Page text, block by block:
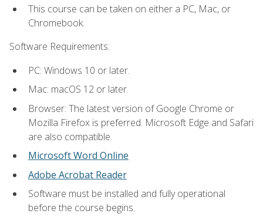
This course can be taken on either a PC, Mac, or
Chromebook.
Software Requirements:
PC: Windows 10 or later.
Mac: macOS 12 or later.
Browser: The latest version of Google Chrome or
Mozilla Firefox is preferred. Microsoft Edge and Safari
are also compatible.
Microsoft Word Online
Adobe Acrobat Reader
Software must be installed and fully operational
before the course begins.